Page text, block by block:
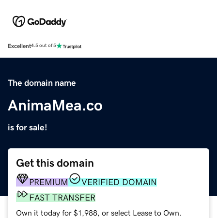
Excellent4.5 out of 5
The domain name
AnimaMea.co
is for sale!
Get this domain
PREMIUM
VERIFIED DOMAIN
FAST TRANSFER
Own it today for $1,988, or select Lease to Own.